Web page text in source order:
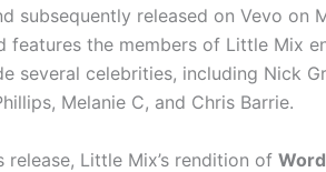
subsequently released on Vevo on
features the members of Little Mix
several celebrities, including Nick
Melanie C, and Chris Barrie.
release, Little Mix’s rendition of